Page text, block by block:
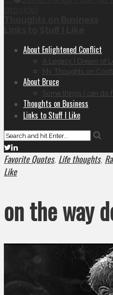
About Enlightened Conflict
A Legacy I Dream of
My Thoughts on
About Bruce
Some things I can do
Thoughts on Business
Links to Stuff I Like
Favorite Quotes, Life thoughts,
Like
on the way